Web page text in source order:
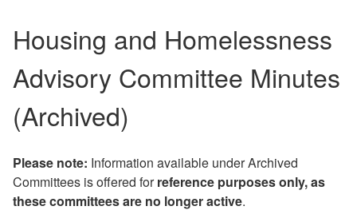
Housing and Homelessness
Advisory Committee Minutes
(Archived)
Please note: Information available under Archived
Committees is offered forreference purposes only, as
these committees are no longer active.